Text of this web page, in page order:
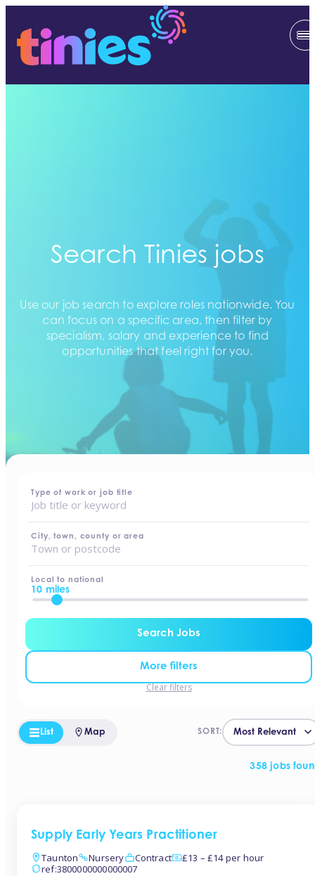
Search Tinies jobs
Use our job search to explore roles nationwide. You
can focus on a specific area, then filter by
specialism, salary and experience to find
opportunities that feel right for you.
Type of work or job title
City, town, county or area
Local to national
10 miles
Search Jobs
More filters
Clear filters
358 jobs
SORT:
List Map
Supply Early Years Practitioner
Taunton
Nursery Contract
£13 – £14 per hour
ref:3800000000000007